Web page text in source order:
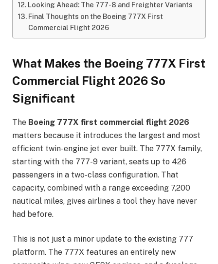
Looking Ahead: The 777-8 and Freighter Variants
Final Thoughts on the Boeing 777X First
Commercial Flight 2026
What Makes the Boeing 777X First
Commercial Flight 2026 So
Significant
The Boeing 777X first commercial flight 2026
matters because it introduces the largest and most
efficient twin-engine jet ever built. The 777X family,
starting with the 777-9 variant, seats up to 426
passengers in a two-class configuration. That
capacity, combined with a range exceeding 7,200
nautical miles, gives airlines a tool they have never
had before.
This is not just a minor update to the existing 777
platform. The 777X features an entirely new